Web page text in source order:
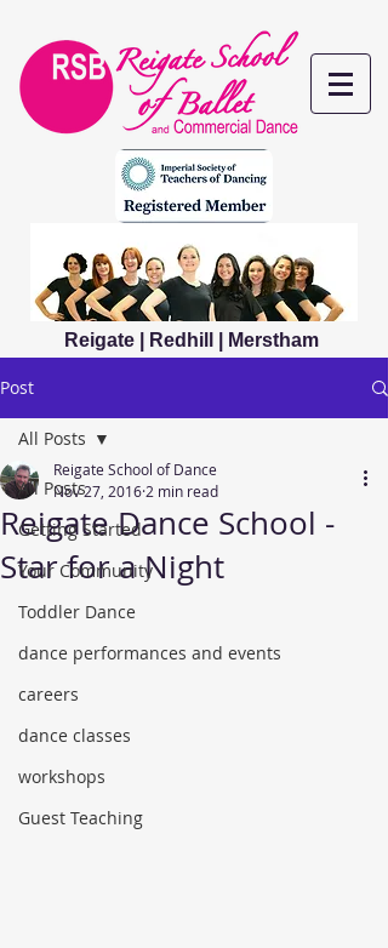
Reigate | Redhill | Merstham
Post
All Posts
Getting Started
Your Community
Toddler Dance
dance performances and events
careers
dance classes
workshops
Guest Teaching
All Posts
Reigate Dance School -
Star for a Night
Reigate School of Dance
Nov 27, 2016 2 min read